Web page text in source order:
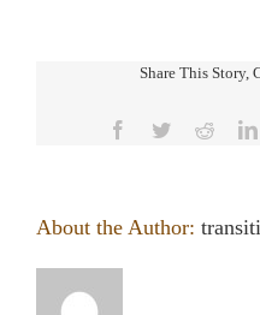
Share This Story,
Facebook
TwitterReddit
About the Author: